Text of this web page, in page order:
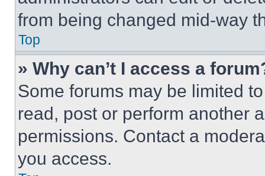
from being changed mid-way
Top
» Why can’t I access a
Some forums may be limited
read, post or perform another
permissions. Contact a
you access.